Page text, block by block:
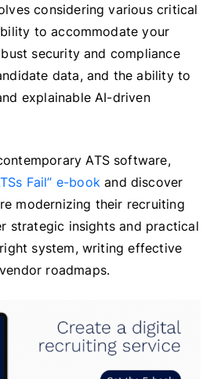
considering various critical
to accommodate your
security and compliance
data, and the ability to
explainable AI-driven
ATS software,
Fail” e-book and discover
modernizing their recruiting
strategic insights and practical
system, writing effective
roadmaps.